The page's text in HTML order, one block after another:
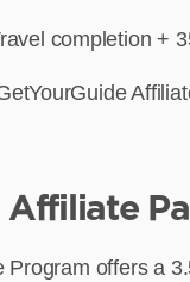
completion +
Program offers a